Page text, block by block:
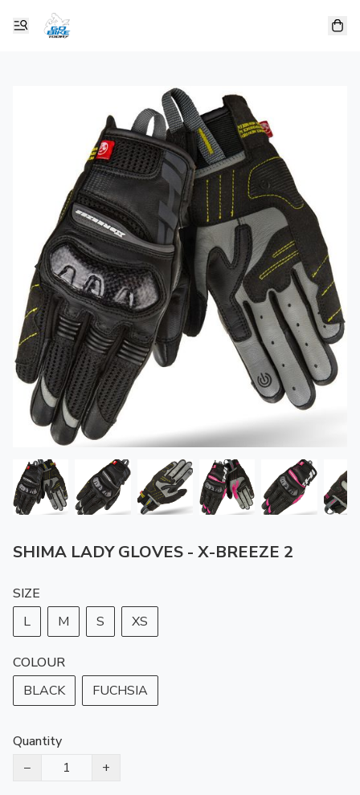
SHIMA LADY GLOVES - X-BREEZE 2
SIZE
L
M S XS
COLOUR
BLACK
FUCHSIA
Quantity
−
+